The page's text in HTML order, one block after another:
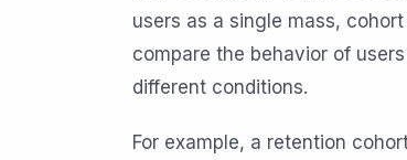
users as a single mass,
compare the behavior of
different conditions.
For example, a retention